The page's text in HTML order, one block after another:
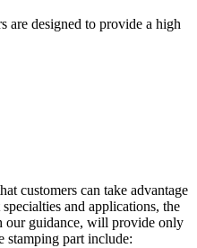
are designed to provide a high
customers can take advantage
and applications, the
our guidance, will provide only
stamping part include: